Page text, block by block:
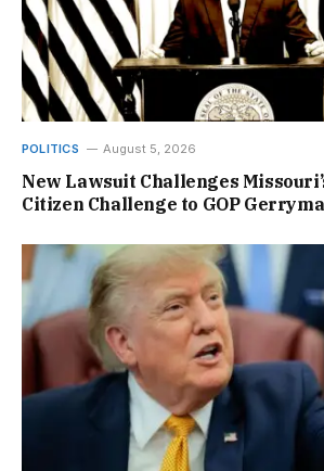
POLITICS August 5, 2026
New Lawsuit Challenges
Citizen Challenge to GOP